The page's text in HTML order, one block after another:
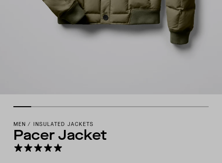
MEN / INSULATED JACKETS
Pacer Jacket